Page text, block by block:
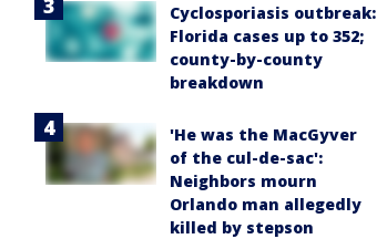
Cyclosporiasis outbreak:
Florida cases up to 352;
county-by-county
breakdown
'He was the MacGyver
of the cul-de-sac':
Neighbors mourn
Orlando man allegedly
killed by stepson